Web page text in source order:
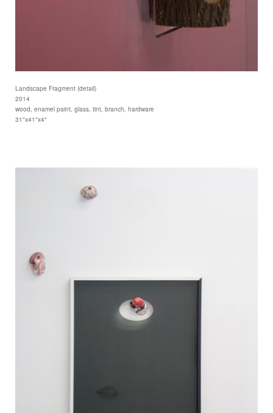
Landscape Fragment (detail)
2014
wood, enamel paint, glass, tint, branch, hardware
31"x41"x4"